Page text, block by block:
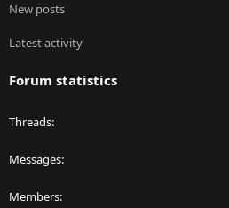
New posts
Latest activity
Forum statistics
Threads
Messages
Members